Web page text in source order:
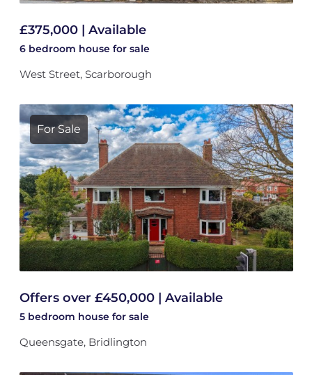
£375,000 | Available
6 bedroom house for sale
West Street, Scarborough
For Sale
Offers over £450,000 | Available
5 bedroom house for sale
Queensgate, Bridlington